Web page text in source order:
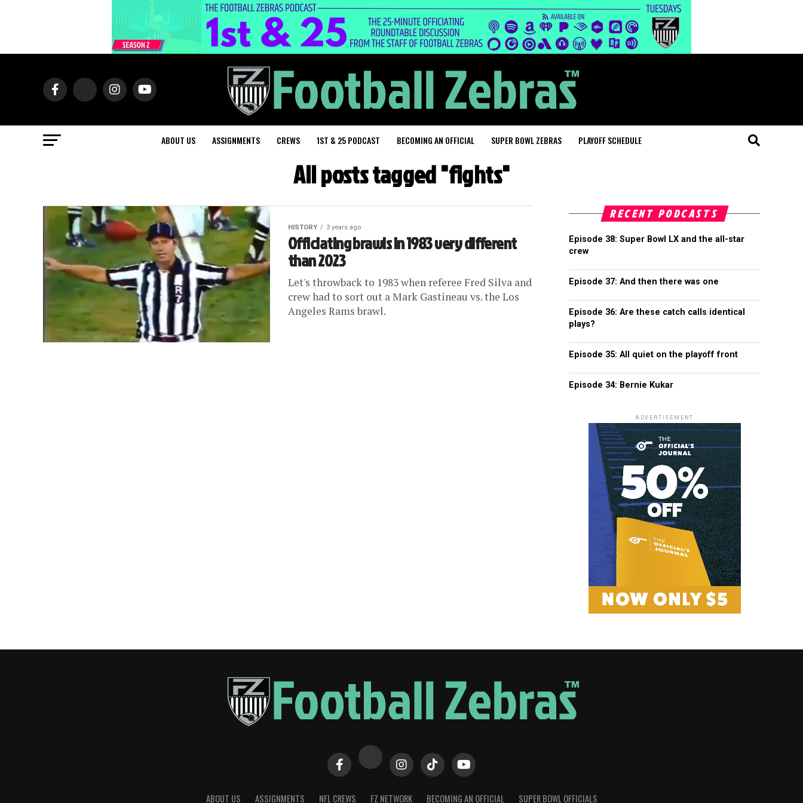
ABOUT US ASSIGNMENTS CREWS 1ST & 25 PODCAST BECOMING AN OFFICIAL SUPER BOWL ZEBRAS PLAYOFF SCHEDULE
All posts tagged "fights"
HISTORY 3 years ago
Officiating brawls in 1983 very different
than 2023
Let's throwback to 1983 when referee Fred Silva and
crew had to sort out a Mark Gastineau vs. the Los
Angeles Rams brawl.
RECENT PODCASTS
Episode 38: Super Bowl LX and the all-star
crew
Episode 37: And then there was one
Episode 36: Are these catch calls identical
plays?
Episode 35: All quiet on the playoff front
Episode 34: Bernie Kukar
ADVERTISEMENT
ABOUT US ASSIGNMENTS NFL CREWS FZ NETWORK BECOMING AN OFFICIAL SUPER BOWL OFFICIALS